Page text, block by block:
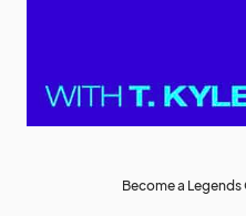
Become a